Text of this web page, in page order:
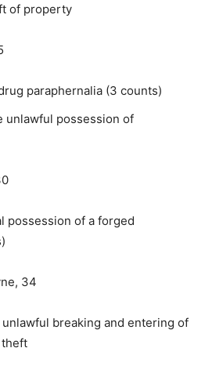
of property
paraphernalia (3 counts)
unlawful possession of
possession of a forged
34
breaking and entering of